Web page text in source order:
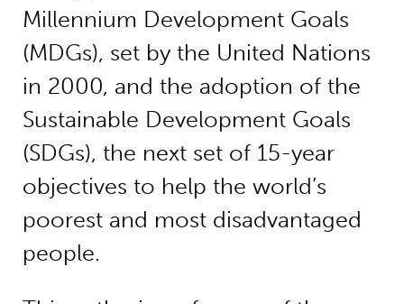
Millennium Development Goals
(MDGs), set by the United Nations
in 2000, and the adoption of the
Sustainable Development Goals
(SDGs), the next set of 15-year
objectives to help the world’s
poorest and most disadvantaged
people.